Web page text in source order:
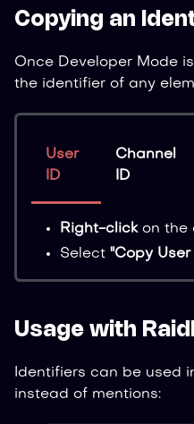
Copying an
Once Developer Mode
the identifier of any
User
ID
Channel
ID
Right-clickon the
Select "Copy User
Usage with
Identifiers can be used
instead of mentions: